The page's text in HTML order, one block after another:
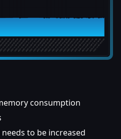
consumption
to be increased